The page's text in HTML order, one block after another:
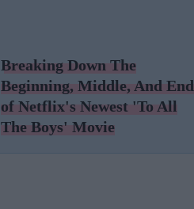
Breaking Down The
Beginning, Middle, And End
of Netflix's Newest 'To All
The Boys' Movie